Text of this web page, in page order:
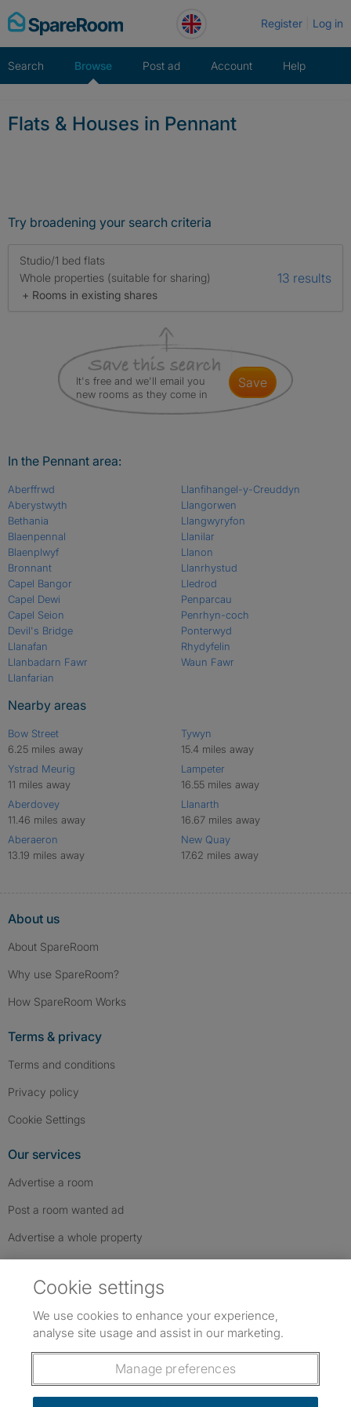
Skip
to
Register Log in
Search Browse Post ad Account Help
Flats & Houses in Pennant
Try broadening your search criteria
Studio/1 bed flats
Whole properties (suitable for sharing)
+ Rooms in existing shares
13 results
It's free and we'll email you
new rooms as they come in
save
In the Pennant area:
Aberffrwd
Aberystwyth
Bethania
Blaenpennal
Blaenplwyf
Bronnant
Capel Bangor
Capel Dewi
Capel Seion
Devil's Bridge
Llanafan
Llanbadarn Fawr
Llanfarian
Llanfihangel-y-Creuddyn
Llangorwen
Llangwyryfon
Llanilar
Llanon
Llanrhystud
Lledrod
Penparcau
Penrhyn-coch
Ponterwyd
Rhydyfelin
Waun Fawr
Nearby areas
Bow Street
6.25 miles away
Ystrad Meurig
11 miles away
Aberdovey
11.46 miles away
Aberaeron
13.19 miles away
Tywyn
15.4 miles away
Lampeter
16.55 miles away
Llanarth
16.67 miles away
New Quay
17.62 miles away
About us
About SpareRoom
Why use SpareRoom?
How SpareRoom Works
Terms & privacy
Terms and conditions
Privacy policy
Cookie Settings
Our services
Advertise a room
Post a room wanted ad
Advertise a whole property
Follow us: Follow SpareRoom on Instagram
SpareRoom on Facebook
SpareRoom on TikTok
Cookie settings
We use cookies to enhance your experience,
analyse site usage and assist in our marketing.
Manage preferences